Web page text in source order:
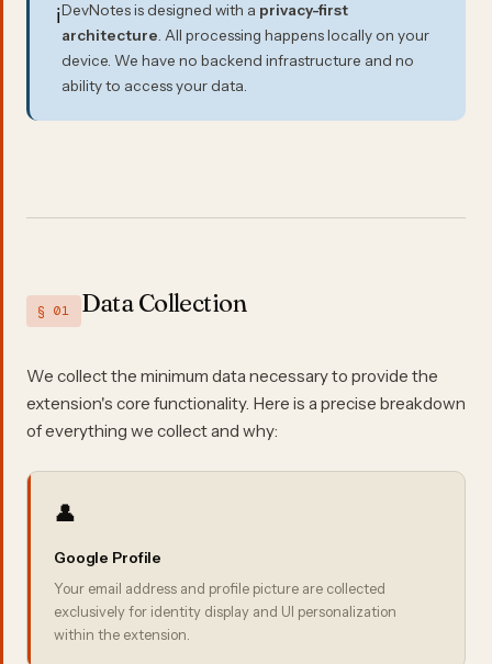
ℹ️DevNotes is designed with a privacy-first
architecture. All processing happens locally on your
device. We have no backend infrastructure and no
ability to access your data.
§ 01 Data Collection
We collect the minimum data necessary to provide the
extension's core functionality. Here is a precise breakdown
of everything we collect and why:
👤
Google Profile
Your email address and profile picture are collected
exclusively for identity display and UI personalization
within the extension.